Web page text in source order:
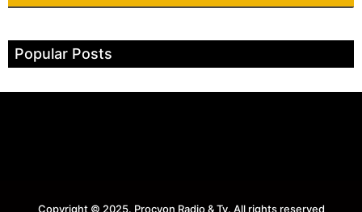
Popular Posts
Copyright © 2025. Procyon Radio & Tv. All rights reserved